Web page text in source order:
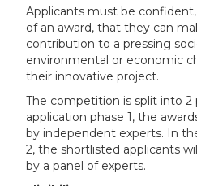
Applicants must be
of an award, that they can
contribution to a pressing
environmental or economic
their innovative project.
The competition is split into 2
application phase 1, the
by independent experts. In
2, the shortlisted applicants
by a panel of experts.